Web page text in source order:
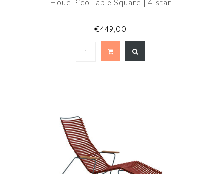
Houe Pico Table Square | 4-star
€449,00